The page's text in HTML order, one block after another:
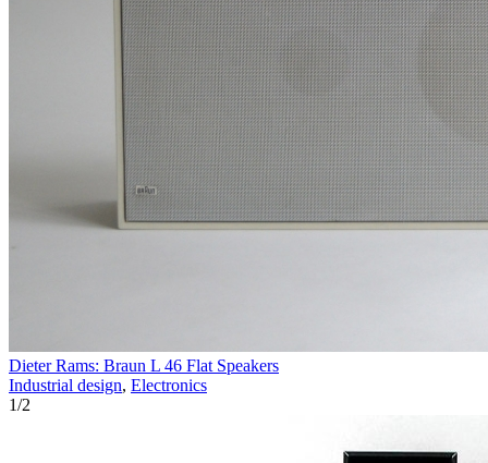
Dieter Rams: Braun L 46 Flat Speakers
Industrial design, Electronics
1/2